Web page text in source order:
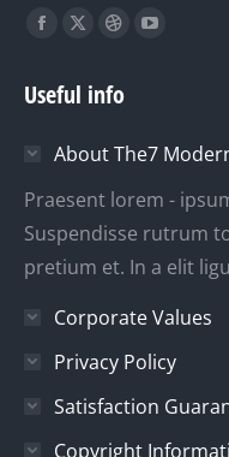
Finden Sie uns auf:
Facebook
opens
new
window
X
opens
new
window
Dribbble
opens
new
window
YouTube
new
window
Useful info
About The7
Praesent lorem -
Suspendisse rutrum
pretium et. In a elit
Corporate Values
Privacy Policy
Satisfaction
Copyright